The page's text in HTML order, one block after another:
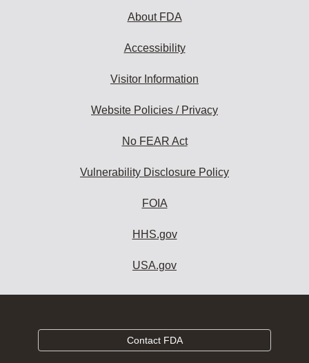
About FDA
Accessibility
Visitor Information
Website Policies / Privacy
No FEAR Act
Vulnerability Disclosure Policy
FOIA
HHS.gov
USA.gov
Contact FDA